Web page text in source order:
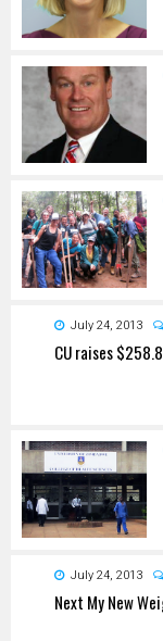
July 24, 2013
CU raises
July 24, 2013
Next My New